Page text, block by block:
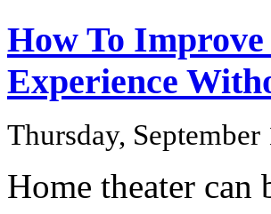
How To
Experience
Thursday,
Home theater